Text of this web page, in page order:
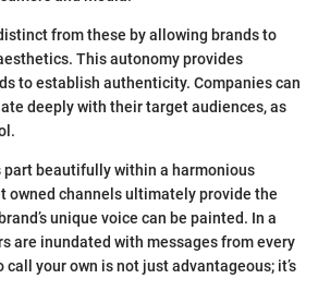
from these by allowing brands to
This autonomy provides
to establish authenticity. Companies can
deeply with their target audiences, as
part beautifully within a harmonious
owned channels ultimately provide the
unique voice can be painted. In a
are inundated with messages from every
call your own is not just advantageous; it’s